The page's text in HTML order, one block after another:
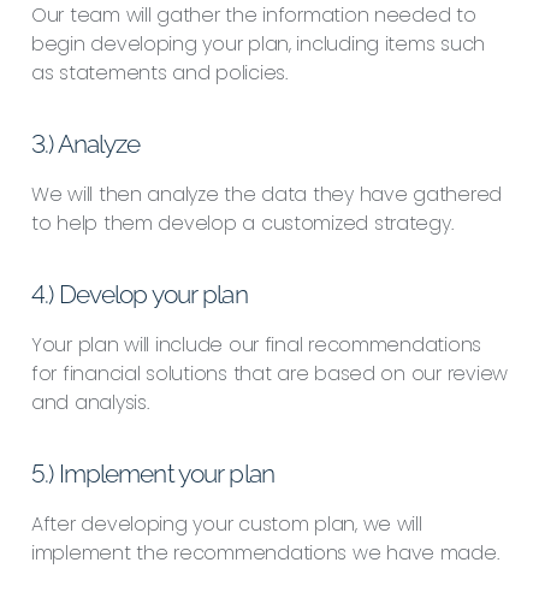
Our team will gather the information needed to
begin developing your plan, including items such
as statements and policies.
3.) Analyze
We will then analyze the data they have gathered
to help them develop a customized strategy.
4.) Develop your plan
Your plan will include our final recommendations
for financial solutions that are based on our review
and analysis.
5.) Implement your plan
After developing your custom plan, we will
implement the recommendations we have made.